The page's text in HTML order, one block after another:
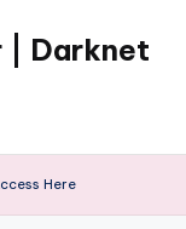
| Darknet
Here